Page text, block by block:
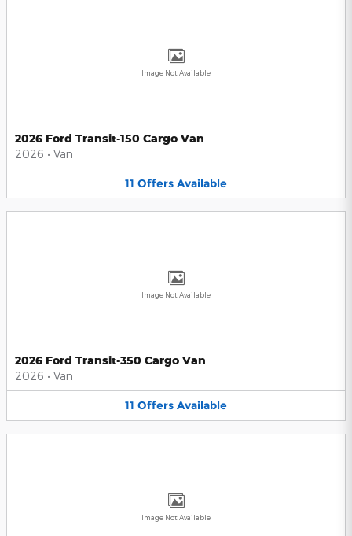
Image Not Available
2026 Ford Transit-150 Cargo Van
2026 • Van
11 Offers Available
Image Not Available
2026 Ford Transit-350 Cargo Van
2026 • Van
11 Offers Available
Image Not Available